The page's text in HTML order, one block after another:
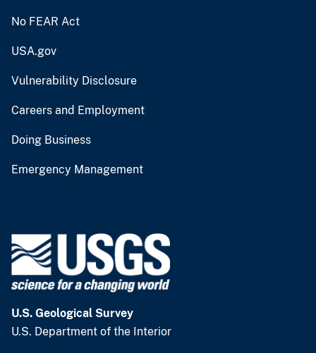
No FEAR Act
USA.gov
Vulnerability Disclosure
Careers and Employment
Doing Business
Emergency Management
U.S. Geological Survey
U.S. Department of the Interior